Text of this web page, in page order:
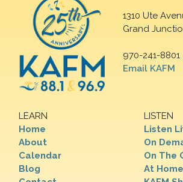
1310 Ute
Grand
970-241-8801
Email KAFM
LEARN
Home
About
Calendar
Blog
LISTEN
Listen
On
On The
At Home